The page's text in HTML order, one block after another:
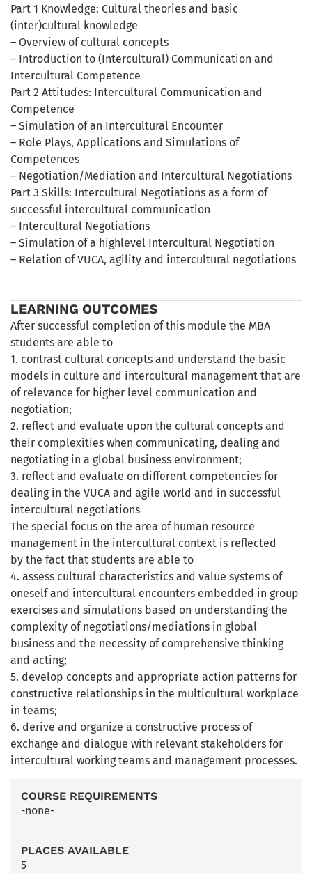
Part 1 Knowledge: Cultural theories and basic
(inter)cultural knowledge
– Overview of cultural concepts
– Introduction to (Intercultural) Communication and
Intercultural Competence
Part 2 Attitudes: Intercultural Communication and
Competence
– Simulation of an Intercultural Encounter
– Role Plays, Applications and Simulations of
Competences
– Negotiation/Mediation and Intercultural Negotiations
Part 3 Skills: Intercultural Negotiations as a form of
successful intercultural communication
– Intercultural Negotiations
– Simulation of a highlevel Intercultural Negotiation
– Relation of VUCA, agility and intercultural negotiations
LEARNING OUTCOMES
After successful completion of this module the MBA
students are able to
1. contrast cultural concepts and understand the basic
models in culture and intercultural management that are
of relevance for higher level communication and
negotiation;
2. reflect and evaluate upon the cultural concepts and
their complexities when communicating, dealing and
negotiating in a global business environment;
3. reflect and evaluate on different competencies for
dealing in the VUCA and agile world and in successful
intercultural negotiations
The special focus on the area of human resource
management in the intercultural context is reflected
by the fact that students are able to
4. assess cultural characteristics and value systems of
oneself and intercultural encounters embedded in group
exercises and simulations based on understanding the
complexity of negotiations/mediations in global
business and the necessity of comprehensive thinking
and acting;
5. develop concepts and appropriate action patterns for
constructive relationships in the multicultural workplace
in teams;
6. derive and organize a constructive process of
exchange and dialogue with relevant stakeholders for
intercultural working teams and management processes.
COURSE REQUIREMENTS
-none-
PLACES AVAILABLE
5